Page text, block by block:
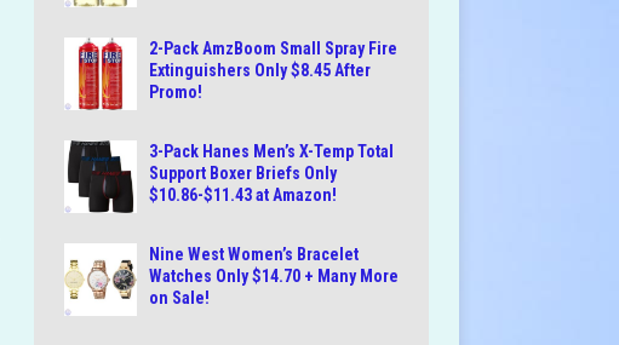
2-Pack AmzBoom Small Spray Fire
Extinguishers Only $8.45 After
Promo!
3-Pack Hanes Men’s X-Temp Total
Support Boxer Briefs Only
$10.86-$11.43 at Amazon!
Nine West Women’s Bracelet
Watches Only $14.70 + Many More
on Sale!